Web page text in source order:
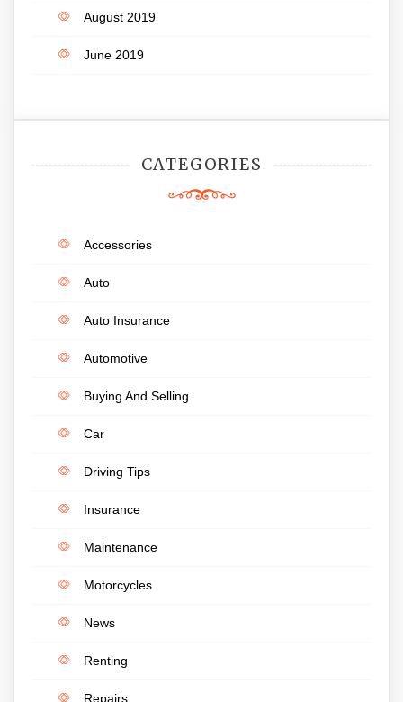
August 2019
June 2019
CATEGORIES
Accessories
Auto
Auto Insurance
Automotive
Buying And Selling
Car
Driving Tips
Insurance
Maintenance
Motorcycles
News
Renting
Repairs